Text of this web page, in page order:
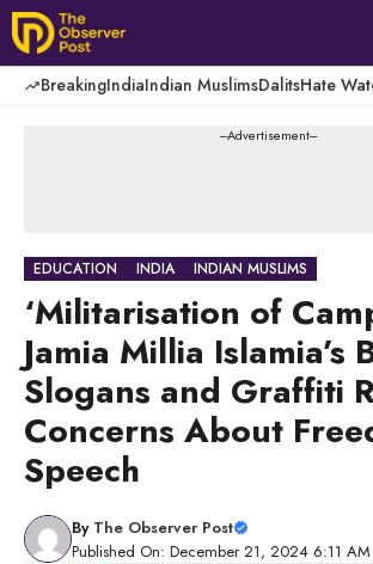
Skip
to
content
BreakingIndiaIndian MuslimsDalitsHate
---Advertisement---
EDUCATION INDIA INDIAN MUSLIMS
‘Militarisation of
Jamia Millia Islamia’s
Slogans and Graffiti
Concerns About
Speech
By The Observer Post
Published On: December 21, 2024 6:11 AM